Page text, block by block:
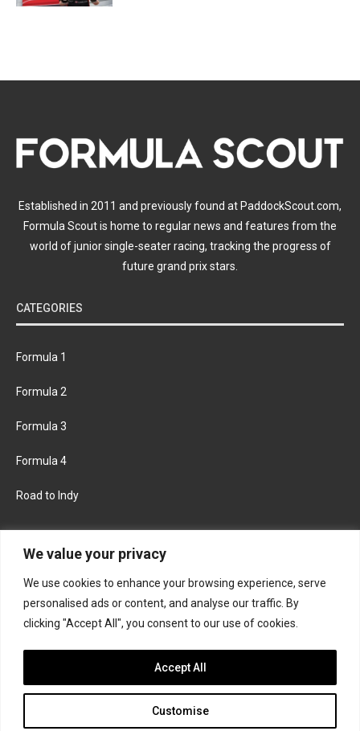
We value your privacy
We use cookies to enhance your browsing experience, serve
personalised ads or content, and analyse our traffic. By
clicking "Accept All", you consent to our use of cookies.
Customise
Accept All
Established in 2011 and previously found at PaddockScout.com,
Formula Scout is home to regular news and features from the
world of junior single-seater racing, tracking the progress of
future grand prix stars.
CATEGORIES
Formula 1
Formula 2
Formula 3
Formula 4
Road to Indy
FACEBOOK TWITTER
INSTAGRAM